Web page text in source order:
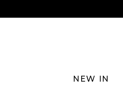
NEW IN